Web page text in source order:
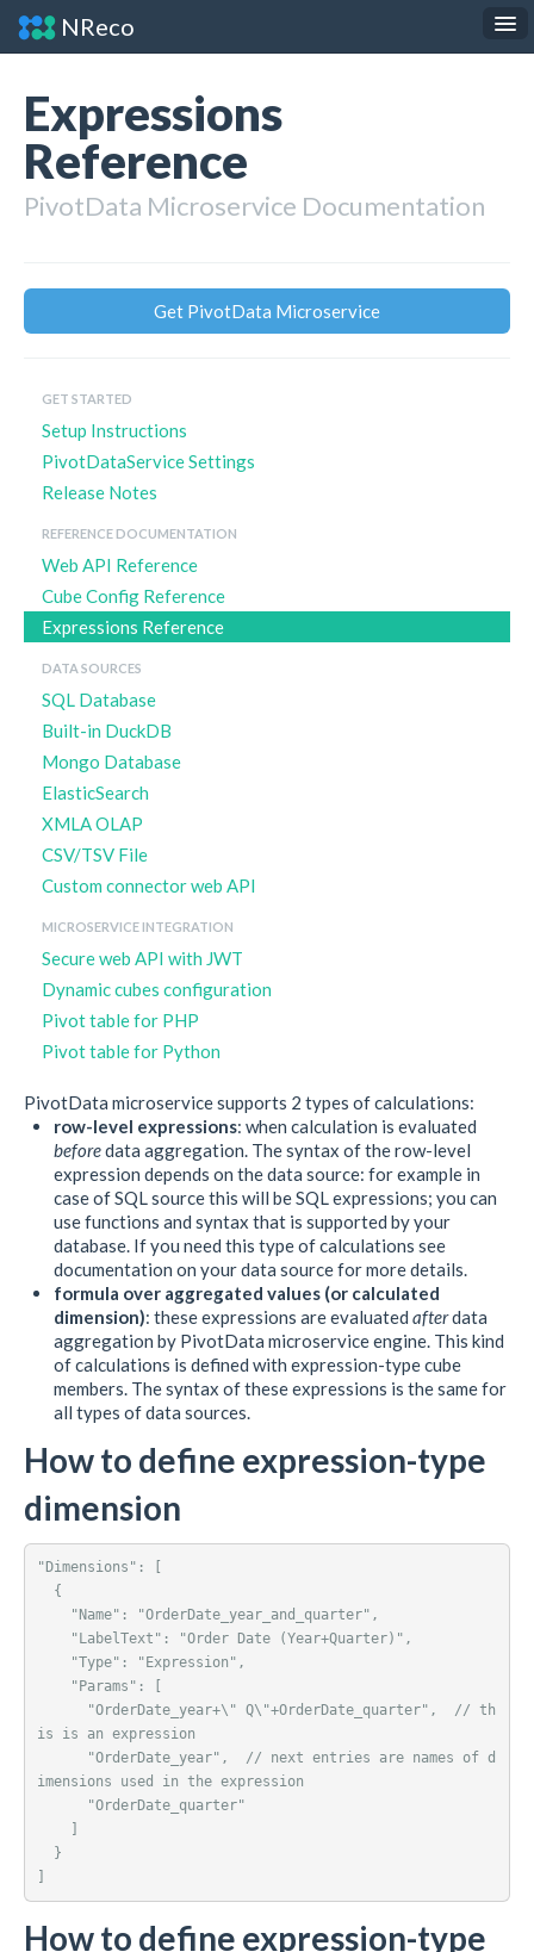
NReco
Contact
Expressions
Reference
PivotData Microservice Documentation
Get PivotData Microservice
GET STARTED
Setup Instructions
PivotDataService Settings
Release Notes
REFERENCE DOCUMENTATION
Web API Reference
Cube Config Reference
Expressions Reference
DATA SOURCES
SQL Database
Built-in DuckDB
Mongo Database
ElasticSearch
XMLA OLAP
CSV/TSV File
Custom connector web API
MICROSERVICE INTEGRATION
Secure web API with JWT
Dynamic cubes configuration
Pivot table for PHP
Pivot table for Python
PivotData microservice supports 2 types of calculations:
row-level expressions: when calculation is evaluated
beforedata aggregation. The syntax of the row-level
expression depends on the data source: for example in
case of SQL source this will be SQL expressions; you can
use functions and syntax that is supported by your
database. If you need this type of calculations see
documentation on your data source for more details.
formula over aggregated values (or calculated
dimension): these expressions are evaluated afterdata
aggregation by PivotData microservice engine. This kind
of calculations is defined with expression-type cube
members. The syntax of these expressions is the same for
all types of data sources.
How to define expression-type
dimension
"Dimensions": [
is is an expression
imensions used in the expression
How to define expression-type